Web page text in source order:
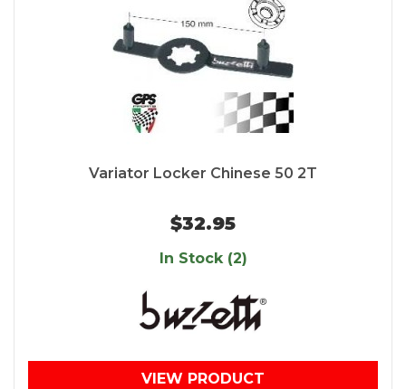
Variator Locker Chinese 50 2T
$32.95
In Stock (2)
VIEW PRODUCT